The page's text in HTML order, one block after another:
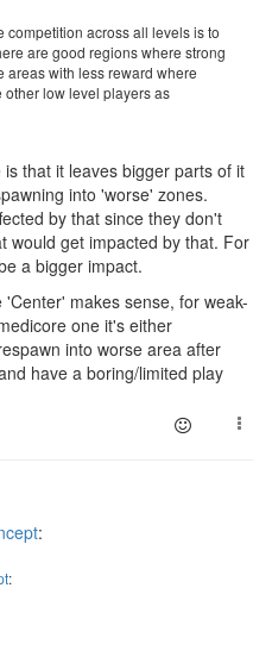
competition across all levels is to
are good regions where strong
areas with less reward where
low level players as
that it leaves bigger parts of it
into 'worse' zones.
by that since they don't
would get impacted by that. For
a bigger impact.
makes sense, for weak-
one it's either
into worse area after
have a boring/limited play
:
: